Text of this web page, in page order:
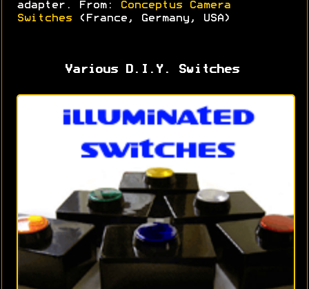
adapter. From:
Conceptus Camera
Switches (France, Germany, USA)
Various D.I.Y. Switches